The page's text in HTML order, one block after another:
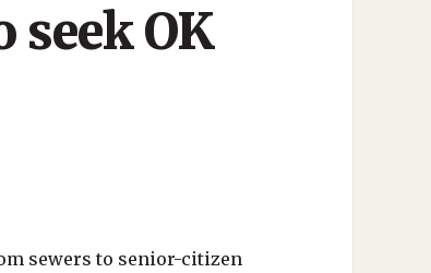
OK
sewers to senior-citizen